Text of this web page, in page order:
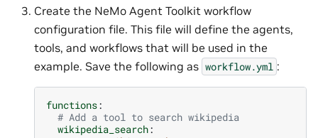
Create the NeMo Agent Toolkit workflow
configuration file. This file will define the agents,
tools, and workflows that will be used in the
example. Save the following as workflow.yml :
functions:
# Add a tool to search wikipedia
wikipedia_search: